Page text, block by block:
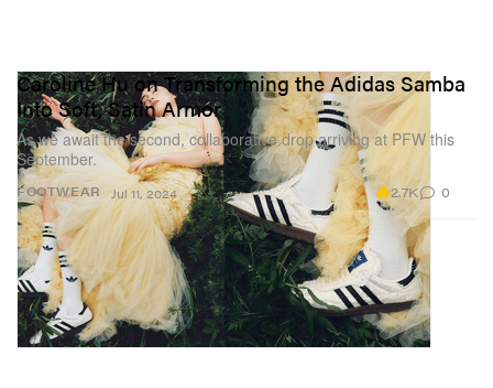
FOOTWEAR
Caroline Hu on Transforming the Adidas Samba
Into Soft, Satin Armor
As we await the second, collaborative drop arriving at PFW this
September.
Jul 11, 2024 2.7K 0